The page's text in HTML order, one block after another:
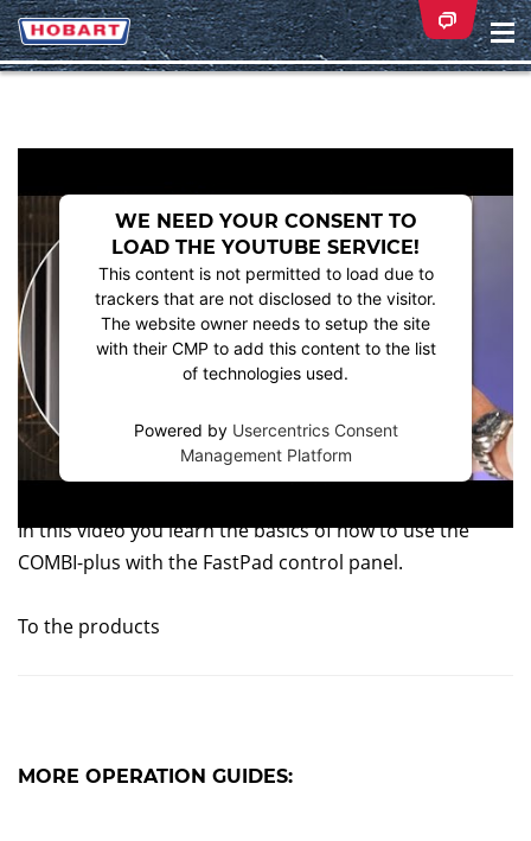
WE NEED YOUR CONSENT TO
LOAD THE YOUTUBE SERVICE!
This content is not permitted to load due to
trackers that are not disclosed to the visitor.
The website owner needs to setup the site
with their CMP to add this content to the list
of technologies used.
Powered by Usercentrics Consent
Management Platform
HOW TO USE THE HOBART COMBI-PLUS
In this video you learn the basics of how to use the
COMBI-plus with the FastPad control panel.
To the products
MORE OPERATION GUIDES: